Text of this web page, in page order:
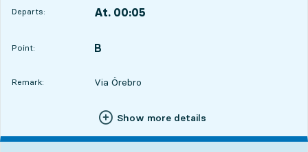
Departs: At. 00:05
Point:
POINT, B
,
Remark: Via Örebro
Show more details